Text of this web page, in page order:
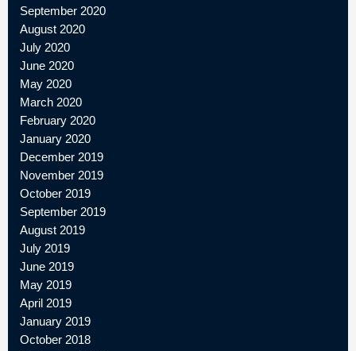
September 2020
August 2020
July 2020
June 2020
May 2020
March 2020
February 2020
January 2020
December 2019
November 2019
October 2019
September 2019
August 2019
July 2019
June 2019
May 2019
April 2019
January 2019
October 2018